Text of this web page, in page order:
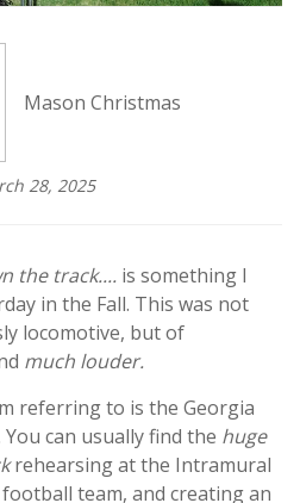
Mason Christmas
28, 2025
the track.... is something I
in the Fall. This was not
locomotive, but of
much louder.
referring to is the Georgia
can usually find the huge
rehearsing at the Intramural
team, and creating an